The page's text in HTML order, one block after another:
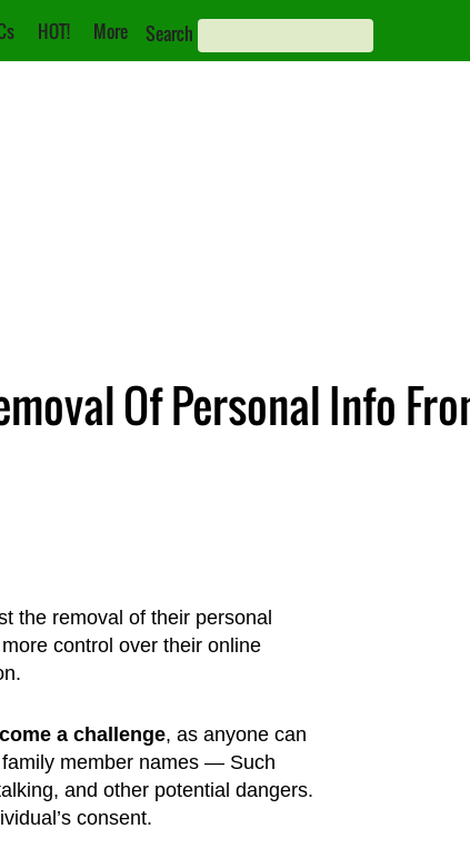
HOT! More Search
Of Personal Info
the removal of their personal
control over their online
a challenge, as anyone can
member names — Such
and other potential dangers.
consent.